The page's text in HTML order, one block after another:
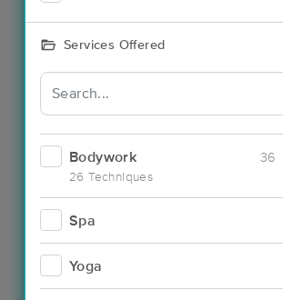
Services Offered
Bodywork
26 Techniques
36
Spa
Yoga